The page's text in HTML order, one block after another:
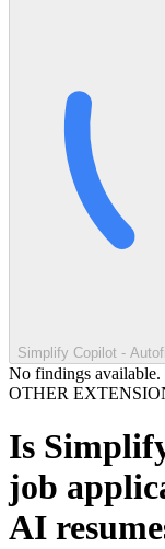
Simplify Copilot -
No findings available.
OTHER
Is
job
AI